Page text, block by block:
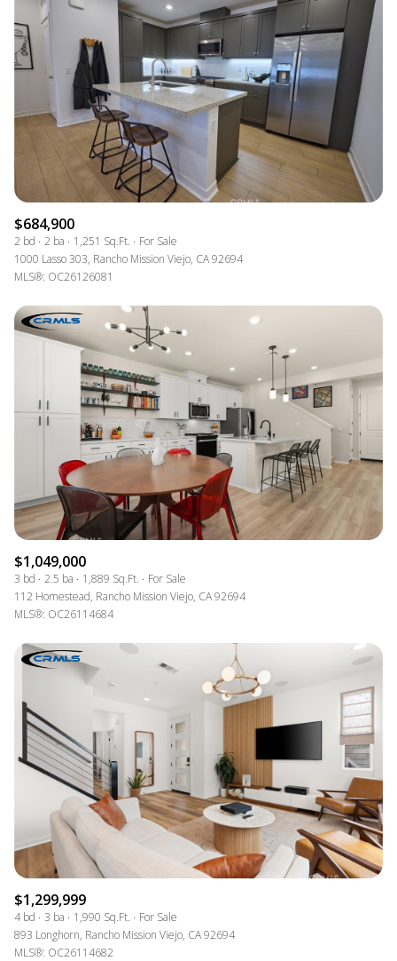
$684,900
2 bd 2 ba 1,251 Sq.Ft.
For Sale
1000 Lasso 303, Rancho Mission Viejo, CA 92694
MLS®: OC26126081
$1,049,000
3 bd 2.5 ba 1,889 Sq.Ft.
For Sale
112 Homestead, Rancho Mission Viejo, CA 92694
MLS®: OC26114684
$1,299,999
4 bd 3 ba 1,990 Sq.Ft.
For Sale
893 Longhorn, Rancho Mission Viejo, CA 92694
MLS®: OC26114682